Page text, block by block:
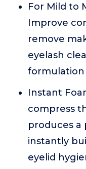
For Mild to
Improve
remove
eyelash
formulation
Instant
compress
produces
instantly
eyelid